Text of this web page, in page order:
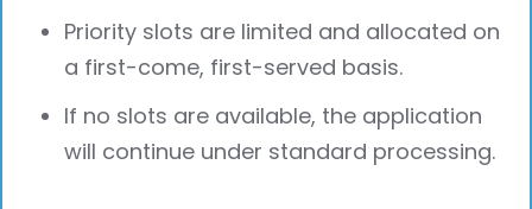
Priority slots are limited and allocated on
a first-come, first-served basis.
If no slots are available, the application
will continue under standard processing.